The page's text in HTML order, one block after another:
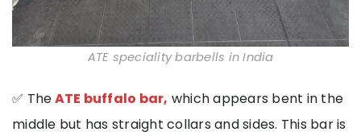
ATE speciality barbells in India
✅ TheATE buffalo bar, which appears bent in the
middle but has straight collars and sides. This bar is